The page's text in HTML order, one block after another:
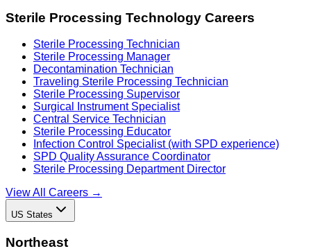
Sterile Processing Technology Careers
Sterile Processing Technician
Sterile Processing Manager
Decontamination Technician
Traveling Sterile Processing Technician
Sterile Processing Supervisor
Surgical Instrument Specialist
Central Service Technician
Sterile Processing Educator
Infection Control Specialist (with SPD experience)
SPD Quality Assurance Coordinator
Sterile Processing Department Director
View All Careers →
US States
Northeast